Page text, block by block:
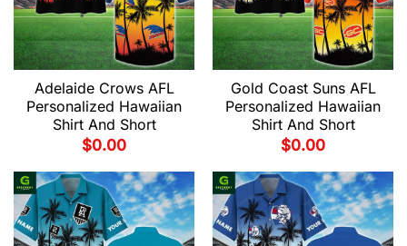
Adelaide Crows AFL
Personalized Hawaiian
Shirt And Short
$0.00
Gold Coast Suns AFL
Personalized Hawaiian
Shirt And Short
$0.00